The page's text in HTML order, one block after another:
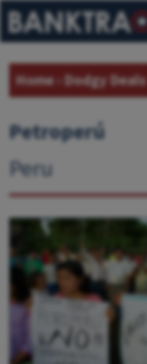
Home Dodgy Deals
Petroperú
Peru